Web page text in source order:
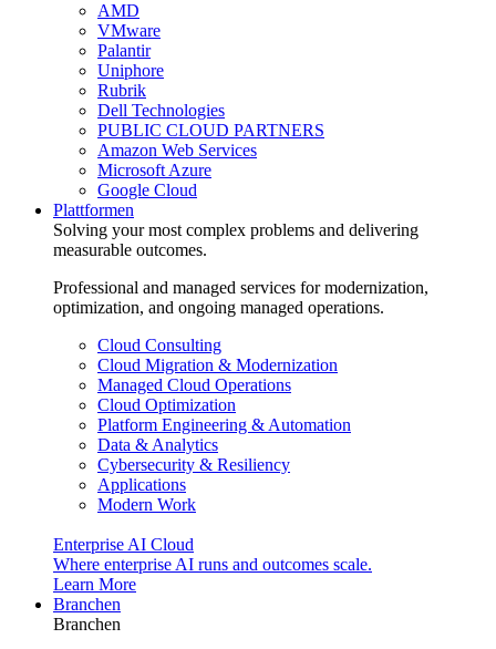
AMD
VMware
Palantir
Uniphore
Rubrik
Dell Technologies
PUBLIC CLOUD PARTNERS
Amazon Web Services
Microsoft Azure
Google Cloud
Plattformen
Solving your most complex problems and delivering
measurable outcomes.
Professional and managed services for modernization,
optimization, and ongoing managed operations.
Cloud Consulting
Cloud Migration & Modernization
Managed Cloud Operations
Cloud Optimization
Platform Engineering & Automation
Data & Analytics
Cybersecurity & Resiliency
Applications
Modern Work
Enterprise AI Cloud
Where enterprise AI runs and outcomes scale.
Learn More
Branchen
Branchen